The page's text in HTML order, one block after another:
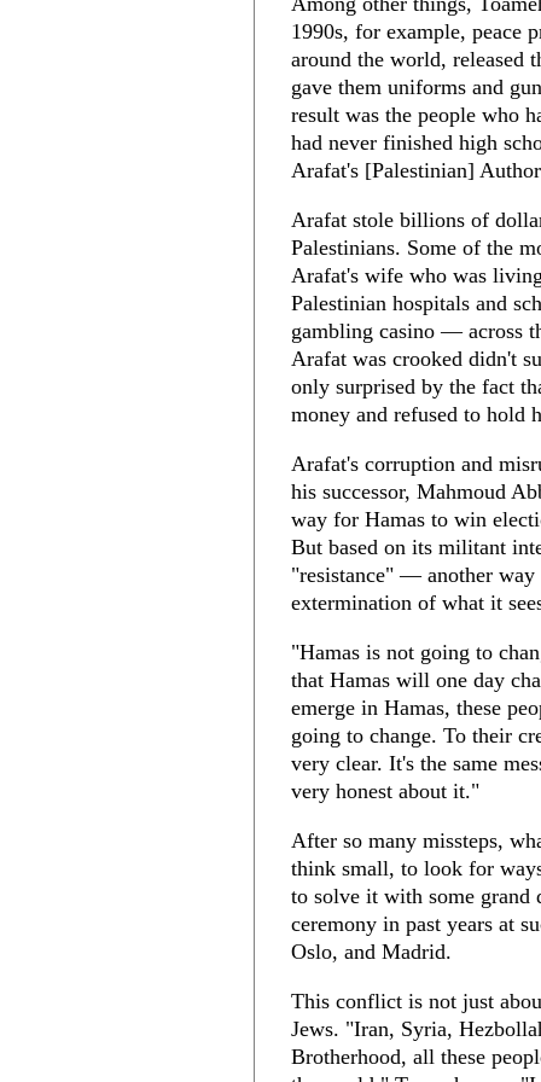
1990s, for example, peace
around the world, released
gave them uniforms and
result was the people who
had never finished high
Arafat's [Palestinian]
Arafat stole billions of
Palestinians. Some of the
Arafat's wife who was
Palestinian hospitals and
gambling casino — across
Arafat was crooked didn't
only surprised by the fact
money and refused to hold
Arafat's corruption and
his successor, Mahmoud
way for Hamas to win
But based on its militant
"resistance" — another way
extermination of what it
"Hamas is not going to
that Hamas will one day
emerge in Hamas, these
going to change. To their
very clear. It's the same
very honest about it."
After so many missteps,
think small, to look for
to solve it with some grand
ceremony in past years at
Oslo, and Madrid.
This conflict is not just
Jews. "Iran, Syria,
Brotherhood, all these